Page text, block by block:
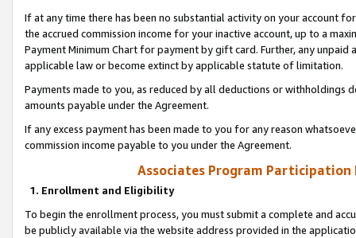
If at any time there has been no substantial activity on your account
the accrued commission income for your inactive account, up to a
Payment Minimum Chart for payment by gift card. Further, any
applicable law or become extinct by applicable statute of limitation.
Payments made to you, as reduced by all deductions or
amounts payable under the Agreement.
If any excess payment has been made to you for any reason
commission income payable to you under the Agreement.
Associates Program Participation
1. Enrollment and Eligibility
To begin the enrollment process, you must submit a complete and
be publicly available via the website address provided in the